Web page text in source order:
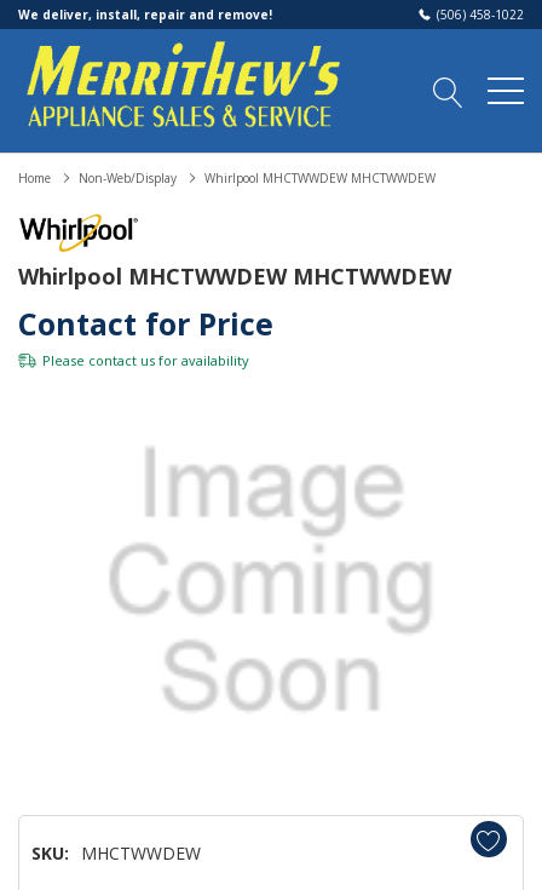
We deliver, install, repair and remove! (506) 458-1022
Home Non-Web/Display Whirlpool MHCTWWDEW MHCTWWDEW
Whirlpool MHCTWWDEW MHCTWWDEW
Contact for Price
Please contact us for availability
SKU: MHCTWWDEW